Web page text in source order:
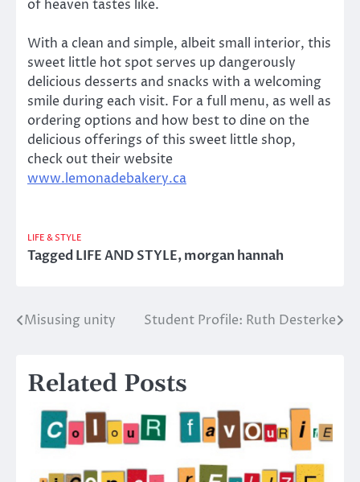
of heaven tastes like.
With a clean and simple, albeit small interior, this
sweet little hot spot serves up dangerously
delicious desserts and snacks with a welcoming
smile during each visit. For a full menu, as well as
ordering options and how best to dine on the
delicious offerings of this sweet little shop,
check out their website
www.lemonadebakery.ca
LIFE & STYLE
TaggedLIFE AND STYLE,morgan hannah
Post
Misusing unity Student Profile: Ruth Desterke
Related Posts